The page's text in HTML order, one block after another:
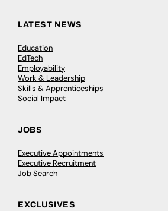
LATEST NEWS
Education
EdTech
Employability
Work & Leadership
Skills & Apprenticeships
Social Impact
JOBS
Executive Appointments
Executive Recruitment
Job Search
EXCLUSIVES